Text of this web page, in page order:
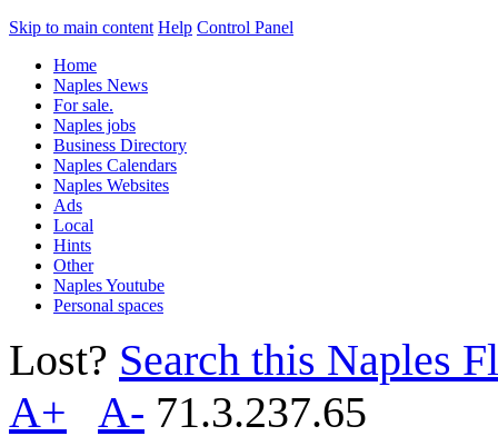
Skip to main content Help Control Panel
Home
Naples News
For sale.
Naples jobs
Business Directory
Naples Calendars
Naples Websites
Ads
Local
Hints
Other
Naples Youtube
Personal spaces
Lost? Search this Naples
A+
A- 71.3.237.65